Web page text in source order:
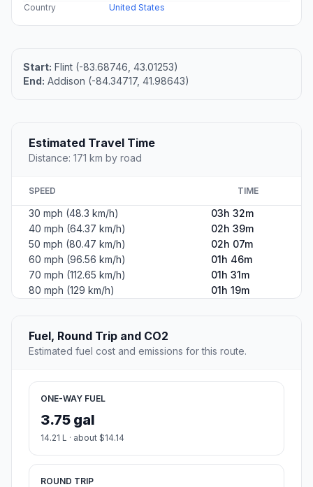
Country
United States
Start: Flint (-83.68746, 43.01253)
End: Addison (-84.34717, 41.98643)
Estimated Travel Time
Distance: 171 km by road
SPEED TIME
30 mph (48.3 km/h)
03h 32m
40 mph (64.37 km/h)
02h 39m
50 mph (80.47 km/h)
02h 07m
60 mph (96.56 km/h)
01h 46m
70 mph (112.65 km/h)
01h 31m
80 mph (129 km/h)
01h 19m
Fuel, Round Trip and CO2
Estimated fuel cost and emissions for this route.
ONE-WAY FUEL
3.75 gal
14.21 L · about $14.14
ROUND TRIP